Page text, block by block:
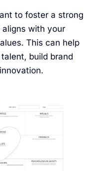
to foster a strong
with your
This can help
build brand